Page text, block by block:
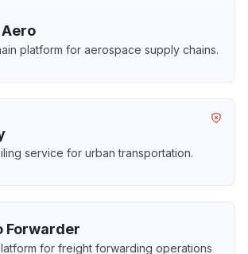
platform for aerospace supply chains.
service for urban transportation.
Forwarder
for freight forwarding operations